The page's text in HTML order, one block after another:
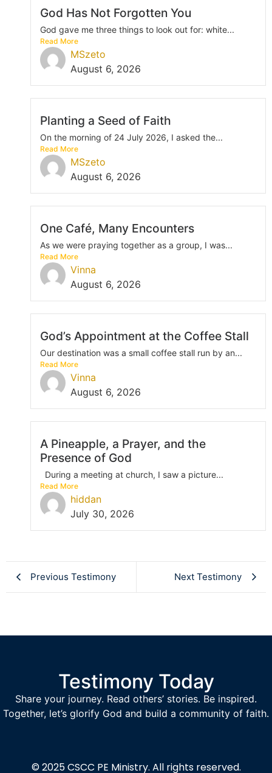
God Has Not Forgotten You
God gave me three things to look out for: white...
Read More
MSzeto
August 6, 2026
Planting a Seed of Faith
On the morning of 24 July 2026, I asked the...
Read More
MSzeto
August 6, 2026
One Café, Many Encounters
As we were praying together as a group, I was...
Read More
Vinna
August 6, 2026
God’s Appointment at the Coffee Stall
Our destination was a small coffee stall run by an...
Read More
Vinna
August 6, 2026
A Pineapple, a Prayer, and the
Presence of God
During a meeting at church, I saw a picture...
Read More
hiddan
July 30, 2026
Previous Testimony Next Testimony
Testimony Today
Share your journey. Read others’ stories. Be inspired.
Together, let’s glorify God and build a community of faith.
© 2025CSCC PE Ministry. All rights reserved.